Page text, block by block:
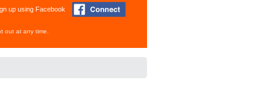
up using Facebook
out at any time.